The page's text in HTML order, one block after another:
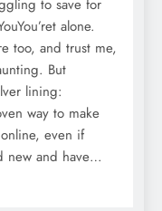
to save for
alone.
too, and trust me,
But
lining:
way to make
even if
new and have…